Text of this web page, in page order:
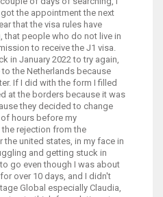
the appointment the next
that the visa rules have
that people who do not live in
to receive the J1 visa.
in January 2022 to try again,
the Netherlands because
If I did with the form I filled
at the borders because it was
they decided to change
hours before my
rejection from the
the united states, in my face in
and getting stuck in
go even though I was about
over 10 days, and I didn't
Global especially Claudia,